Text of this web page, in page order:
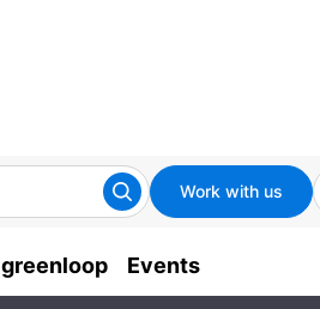
Work with us
greenloop Events